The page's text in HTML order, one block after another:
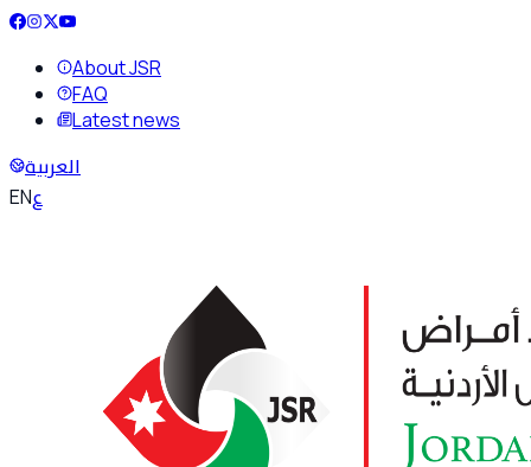
About JSR
FAQ
Latest news
العربية
ENع